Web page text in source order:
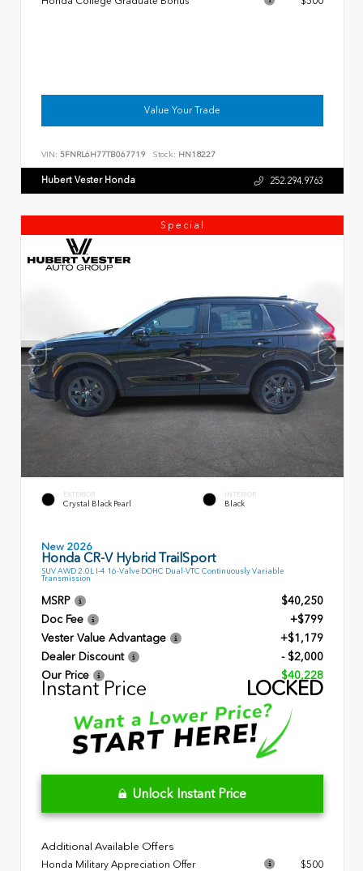
Value Your Trade
VIN: 5FNRL6H77TB067719 Stock: HN18227
Hubert Vester Honda 252.294.9763
Special
EXTERIOR
Crystal Black Pearl
INTERIOR
Black
New 2026
Honda CR-V Hybrid TrailSport
SUV AWD 2.0L I-4 16-Valve DOHC Dual-VTC Continuously Variable
Transmission
MSRP
$40,250
Doc Fee
+$799
Vester Value Advantage
+$1,179
Dealer Discount
- $2,000
Our Price
$40,228
Instant Price LOCKED
Unlock Instant Price
Additional Available Offers
Honda Military Appreciation Offer
$500